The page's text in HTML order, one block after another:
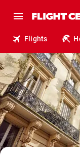
Flights